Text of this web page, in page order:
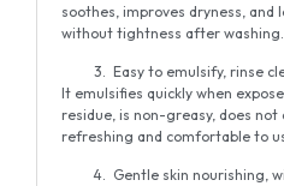
soothes, improves dryness, and
without tightness after washing.
Easy to emulsify, rinse
It emulsifies quickly when
residue, is non-greasy, does not
refreshing and comfortable to
Gentle skin nourishing,